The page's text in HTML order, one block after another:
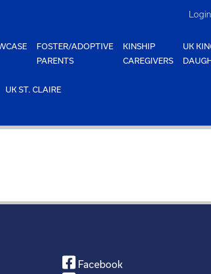
FOSTER/ADOPTIVE
PARENTS
KINSHIP
CAREGIVERS
UK
UK ST. CLAIRE
Facebook